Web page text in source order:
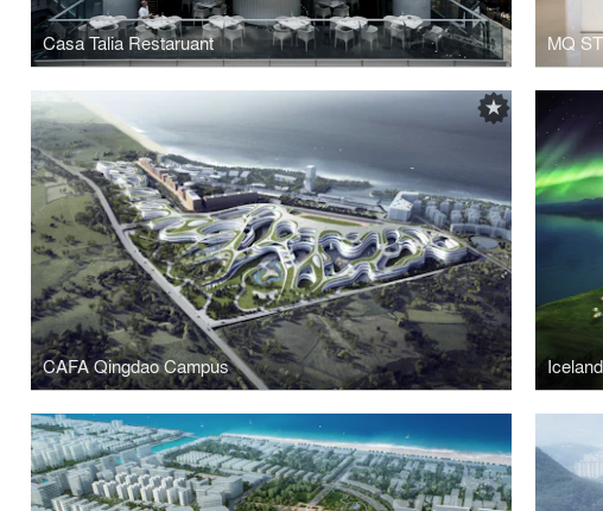
Casa Talia Restaruant MQ
CAFA Qingdao Campus